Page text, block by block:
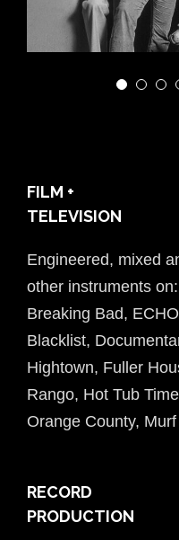
FILM +
TELEVISION
Engineered, mixed
other instruments
Breaking Bad,
Blacklist,
Hightown, Fuller
Rango, Hot Tub
Orange County,
RECORD
PRODUCTION